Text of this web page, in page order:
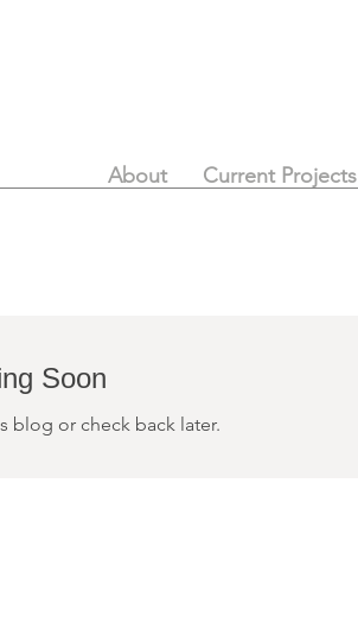
About Current Projects
Soon
blog or check back later.